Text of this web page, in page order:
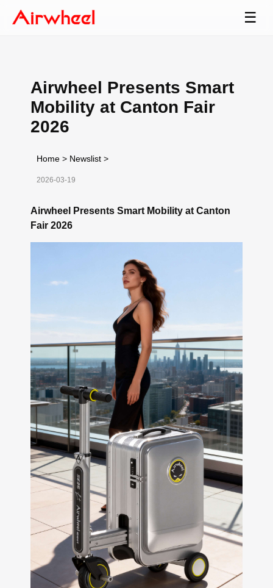
☰
Airwheel Presents Smart
Mobility at Canton Fair
2026
Home > Newslist >
2026-03-19
Airwheel Presents Smart Mobility at Canton
Fair 2026